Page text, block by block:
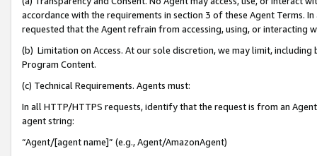
accordance with the requirements in section 3 of these Agent Terms.
requested that the Agent refrain from accessing, using, or interacting
(b) Limitation on Access. At our sole discretion, we may limit,
Program Content.
(c) Technical Requirements. Agents must:
In all HTTP/HTTPS requests, identify that the request is from an
agent string:
“Agent/[agent name]” (e.g., Agent/AmazonAgent)